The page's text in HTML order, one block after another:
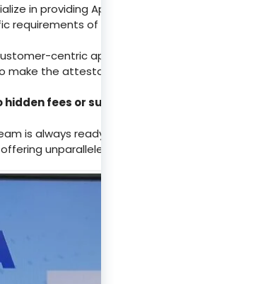
in providing Apostille services for countries
requirements of these countries ensures a
centric approach. We understand the
the attestation process as smooth and
hidden fees or surprises
is always ready to assist you. From clarifying
unparalleled support.